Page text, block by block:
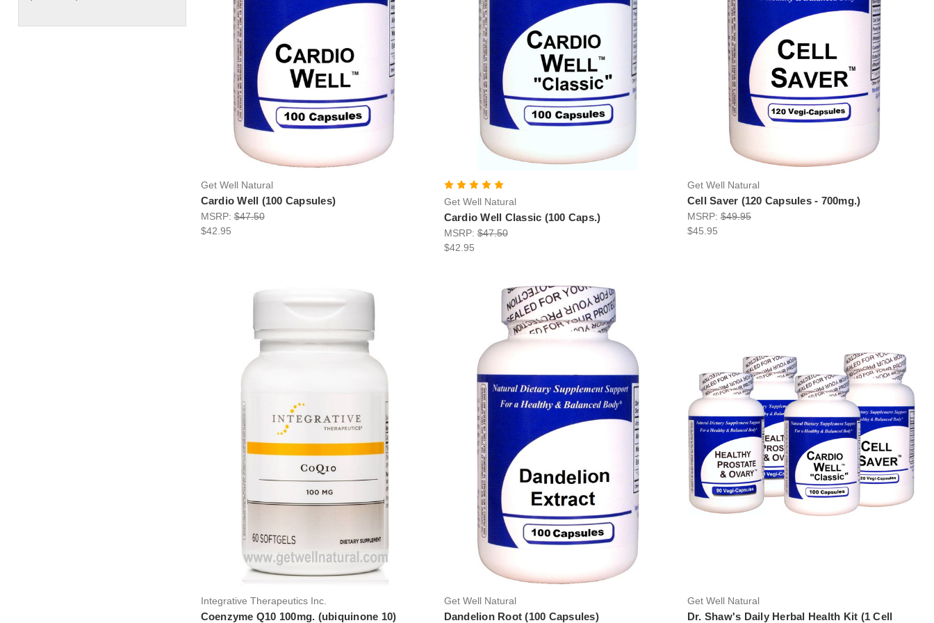
Get Well Natural
Cardio Well (100 Capsules)
MSRP:$47.50
$42.95
Get Well Natural
Cardio Well Classic (100 Caps.)
MSRP:$47.50
$42.95
Get Well Natural
Cell Saver (120 Capsules - 700mg.)
MSRP: $49.95
$45.95
Integrative Therapeutics Inc.
Coenzyme Q10 100mg. (ubiquinone 10)
Get Well Natural
Dandelion Root (100 Capsules)
Get Well Natural
Dr. Shaw's Daily Herbal Health Kit (1 Cell